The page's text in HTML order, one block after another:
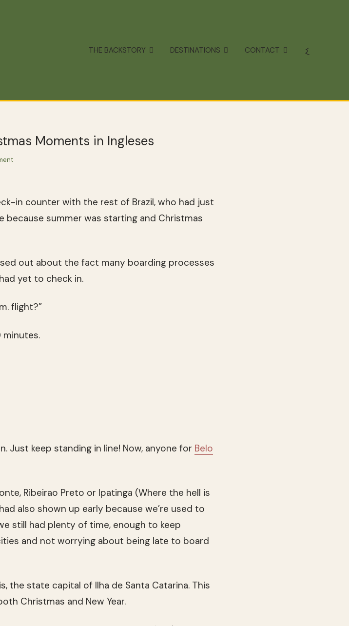
THE BACKSTORY DESTINATIONS CONTACT
Moments in Ingleses
in counter with the rest of Brazil, who had just
summer was starting and Christmas
out about the fact many boarding processes
yet to check in.
flight?”
minutes.
Just keep standing in line! Now, anyone for Belo
Ribeirao Preto or Ipatinga (Where the hell is
also shown up early because we’re used to
still had plenty of time, enough to keep
and not worrying about being late to board
the state capital of Ilha de Santa Catarina. This
Christmas and New Year.